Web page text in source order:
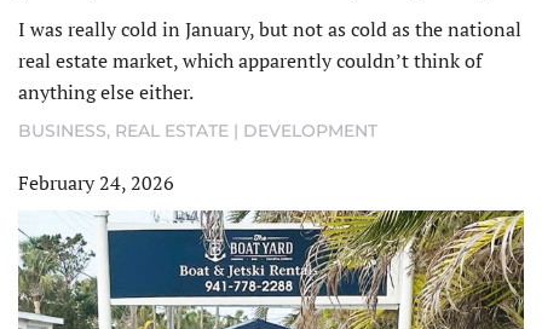
I was really cold in January, but not as cold as the national
real estate market, which apparently couldn’t think of
anything else either.
BUSINESS, REAL ESTATE | DEVELOPMENT
February 24, 2026